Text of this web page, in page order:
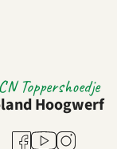
Toppershoedje
Hoogwerf
Facebook
YoutubeInstagram